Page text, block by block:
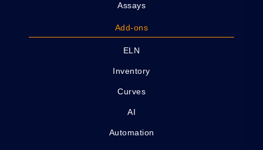
Assays
Add-ons
ELN
Inventory
Curves
AI
Automation